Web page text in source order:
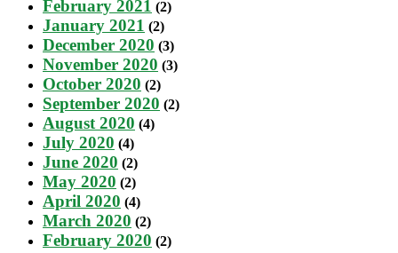
February 2021 (2)
January 2021 (2)
December 2020 (3)
November 2020 (3)
October 2020 (2)
September 2020 (2)
August 2020 (4)
July 2020 (4)
June 2020 (2)
May 2020 (2)
April 2020 (4)
March 2020 (2)
February 2020 (2)